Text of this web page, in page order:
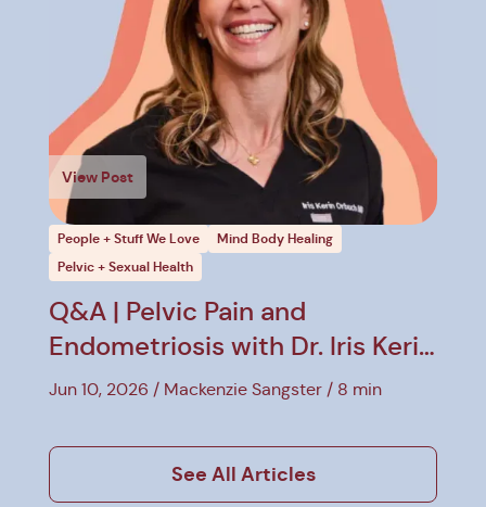
View Post
People + Stuff We Love
Mind Body Healing
Pelvic + Sexual Health
Q&A | Pelvic Pain and
Endometriosis with Dr. Iris Kerin
Orbuch
Jun 10, 2026 Mackenzie Sangster 8 min
See All Articles